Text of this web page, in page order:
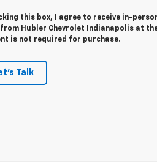
this box, I agree to receive in-
Hubler Chevrolet Indianapolis at
is not required for purchase.
Talk